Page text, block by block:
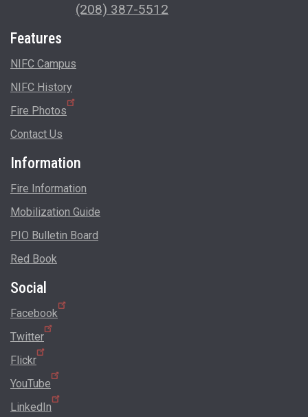
(208) 387-5512
Features
NIFC Campus
NIFC History
Fire Photos
Contact Us
Information
Fire Information
Mobilization Guide
PIO Bulletin Board
Red Book
Social
Facebook
Twitter
Flickr
YouTube
LinkedIn